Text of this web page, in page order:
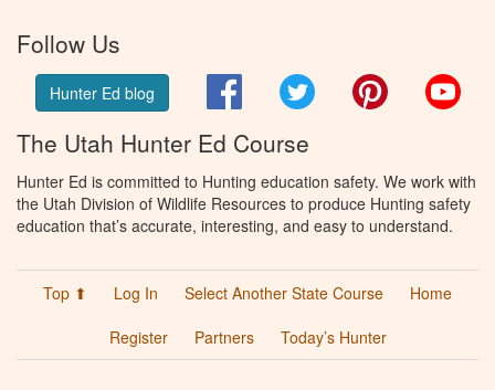
Follow Us
Hunter Ed blog FacebookTwitter Pinterest
The Utah Hunter Ed Course
Hunter Ed is committed to Hunting education safety. We work with
the Utah Division of Wildlife Resources to produce Hunting safety
education that’s accurate, interesting, and easy to understand.
Top ⬆ Log In Select Another State Course
Home
Register
Partners Today’s Hunter